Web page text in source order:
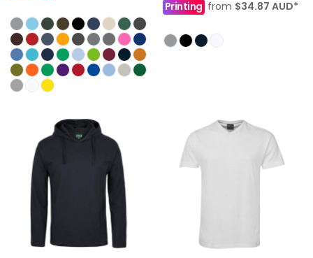
Printingfrom $34.87 AUD*